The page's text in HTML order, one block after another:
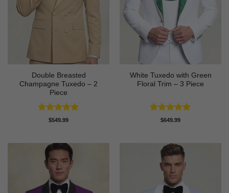
Double Breasted
Champagne Tuxedo – 2
Piece
Rated5
$549.99
White Tuxedo with Green
Floral Trim – 3 Piece
Rated5
$649.99